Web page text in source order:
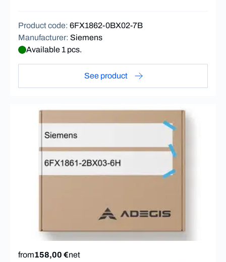
Product code: 6FX1862-0BX02-7B
Manufacturer: Siemens
Available 1 pcs.
See product
from158,00 €net